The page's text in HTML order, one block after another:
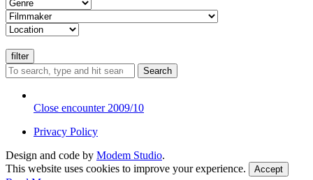
Search
Close encounter 2009/10
Privacy Policy
Design and code by Modem Studio.
This website uses cookies to improve your experience.
Accept